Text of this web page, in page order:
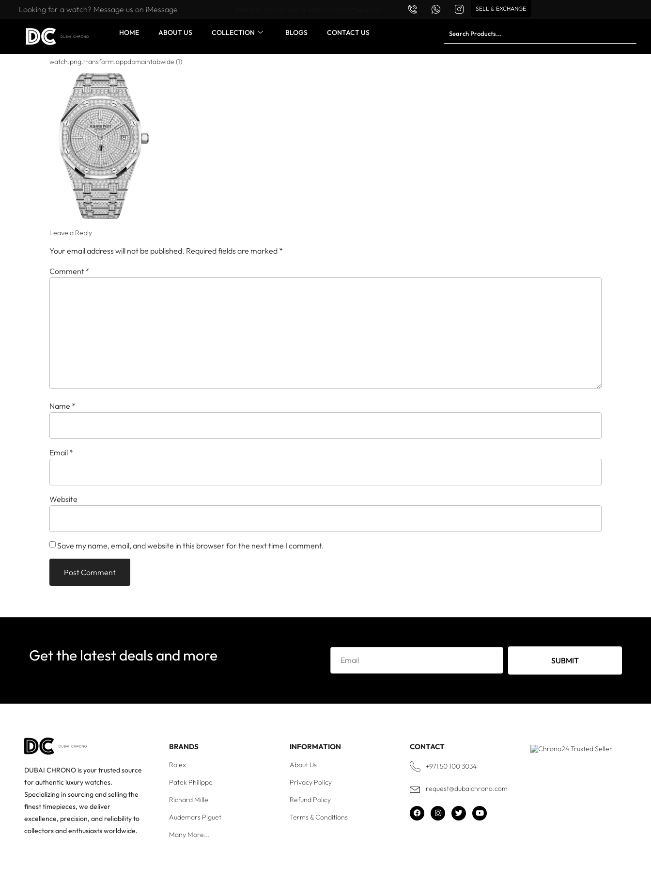
Looking for a watch? Message us on iMessage SELL & EXCHANGE
HOME ABOUT US COLLECTION BLOGS CONTACT US
watch.png.transform.appdpmaintabwide (1)
Leave a Reply
Your email address will not be published. Required fields are marked *
Comment *
Name *
Email *
Website
Save my name, email, and website in this browser for the next time I comment.
Get the latest deals and more SUBMIT
DUBAI CHRONO is your trusted source
for authentic luxury watches.
Specializing in sourcing and selling the
finest timepieces, we deliver
excellence, precision, and reliability to
collectors and enthusiasts worldwide.
BRANDS
Rolex
Patek Philippe
Richard Mille
Audemars Piguet
Many More...
INFORMATION
About Us
Privacy Policy
Refund Policy
Terms & Conditions
CONTACT
+971 50 100 3034
request@dubaichrono.com